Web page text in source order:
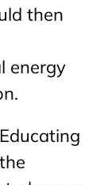
then
energy
Educating